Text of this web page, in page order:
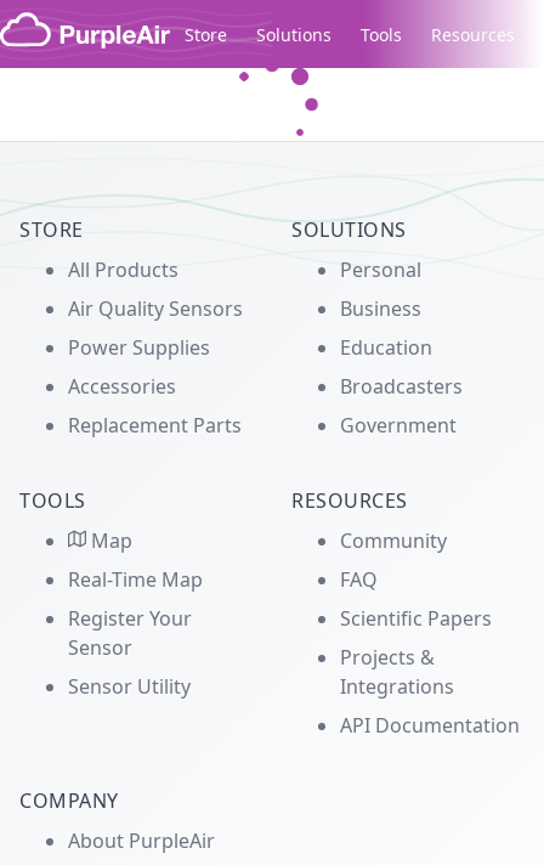
Skip to content
Store Solutions Tools Resources
STORE
All Products
Air Quality Sensors
Power Supplies
Accessories
Replacement Parts
SOLUTIONS
Personal
Business
Education
Broadcasters
Government
TOOLS
Map
Real-Time Map
Register Your
Sensor
Sensor Utility
RESOURCES
Community
FAQ
Scientific Papers
Projects &
Integrations
API Documentation
COMPANY
About PurpleAir